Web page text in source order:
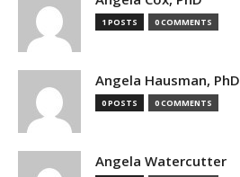
1 POSTS 0 COMMENTS
Angela Hausman, PhD
0 POSTS 0 COMMENTS
Angela Watercutter